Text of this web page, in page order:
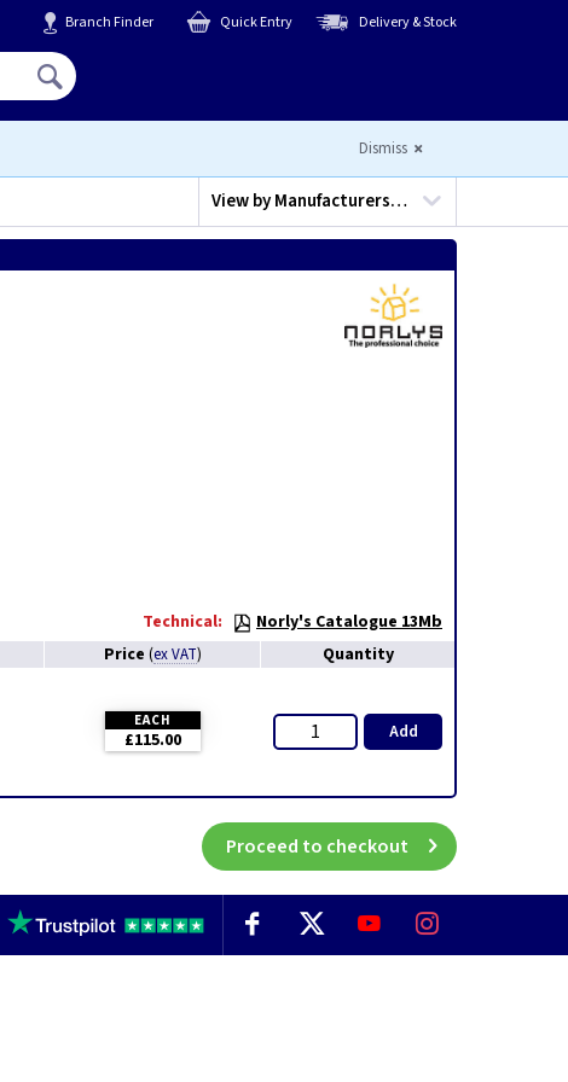
Branch Finder Quick Entry Delivery & Stock
Dismiss
View byManufacturers…
Technical:
Norly's Catalogue 13Mb
Price (ex VAT) Quantity
EACH
£115.00 Add
Proceed to checkout